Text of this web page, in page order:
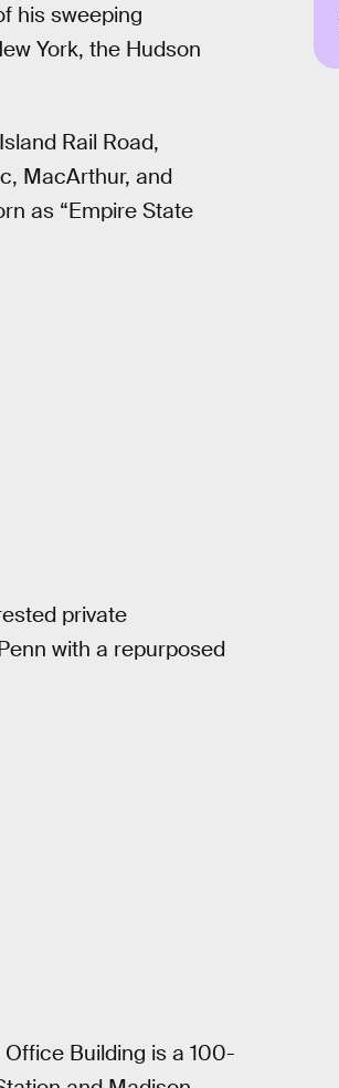
his sweeping
York, the Hudson
Rail Road,
MacArthur, and
as “Empire State
private
with a repurposed
Building is a 100-